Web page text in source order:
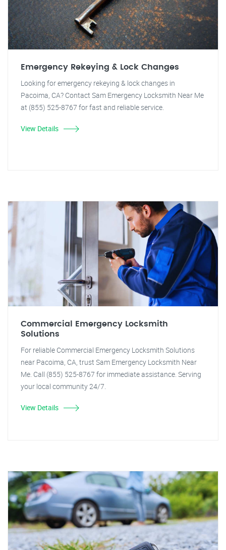
Emergency Rekeying & Lock Changes
Looking for emergency rekeying & lock changes in
Pacoima, CA? Contact Sam Emergency Locksmith Near Me
at (855) 525-8767 for fast and reliable service.
View Details
Commercial Emergency Locksmith
Solutions
For reliable Commercial Emergency Locksmith Solutions
near Pacoima, CA, trust Sam Emergency Locksmith Near
Me. Call (855) 525-8767 for immediate assistance. Serving
your local community 24/7.
View Details